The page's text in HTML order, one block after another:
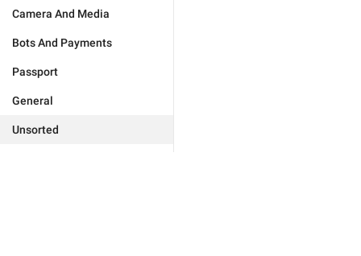
Camera And Media
Bots And Payments
Passport
General
Unsorted